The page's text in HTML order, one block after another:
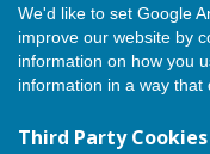
We'd like to set Google
improve our website by
information on how you
information in a way that
Third Party Cookies
3 MB
Agenda for
File Uploaded:
64.2 KB
Minutes